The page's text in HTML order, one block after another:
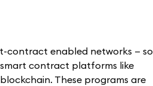
contract enabled networks — so
contract platforms like
These programs are